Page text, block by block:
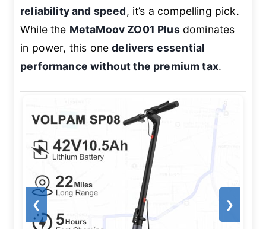
reliability and speed, it’s a compelling pick.
While the MetaMoov ZO01 Plusdominates
in power, this onedelivers essential
performance without the premium tax.
❮ ❯